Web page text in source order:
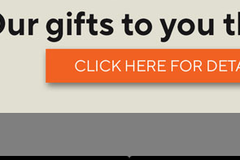
See More Episodes